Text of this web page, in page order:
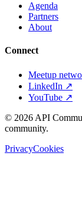
Agenda
Partners
About
Connect
Meetup
LinkedIn ↗
YouTube ↗
© 2026 API
community.
PrivacyCookies